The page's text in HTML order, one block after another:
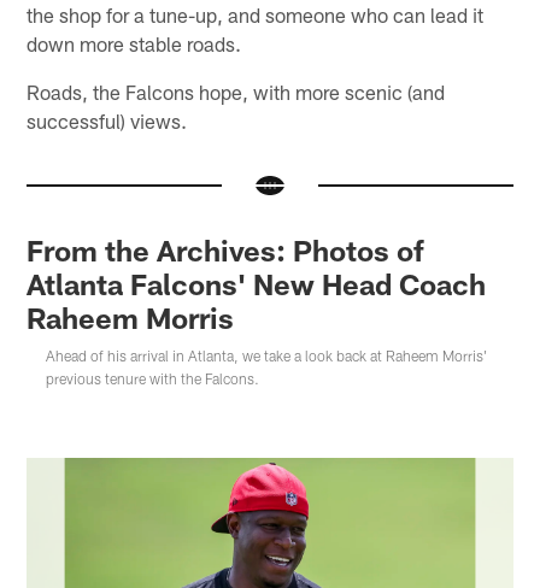
the shop for a tune-up, and someone who can lead it
down more stable roads.
Roads, the Falcons hope, with more scenic (and
successful) views.
From the Archives: Photos of
Atlanta Falcons' New Head Coach
Raheem Morris
Ahead of his arrival in Atlanta, we take a look back at Raheem Morris'
previous tenure with the Falcons.